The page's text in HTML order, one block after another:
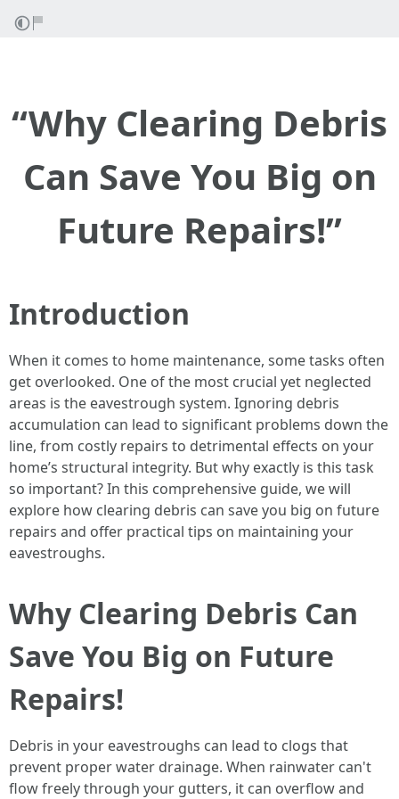
“Why Clearing Debris
Can Save You Big on
Future Repairs!”
Introduction
When it comes to home maintenance, some tasks often
get overlooked. One of the most crucial yet neglected
areas is the eavestrough system. Ignoring debris
accumulation can lead to significant problems down the
line, from costly repairs to detrimental effects on your
home’s structural integrity. But why exactly is this task
so important? In this comprehensive guide, we will
explore how clearing debris can save you big on future
repairs and offer practical tips on maintaining your
eavestroughs.
Why Clearing Debris Can
Save You Big on Future
Repairs!
Debris in your eavestroughs can lead to clogs that
prevent proper water drainage. When rainwater can't
flow freely through your gutters, it can overflow and